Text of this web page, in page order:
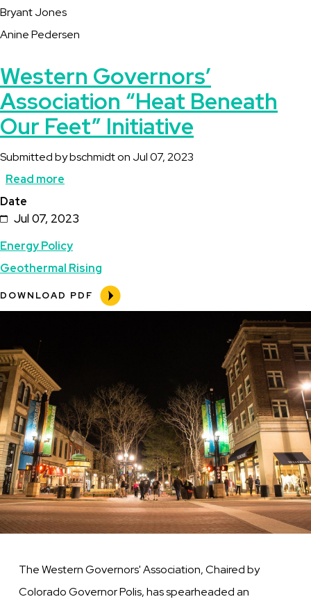
Bryant Jones
Anine Pedersen
Western Governors’
Association “Heat Beneath
Our Feet” Initiative
Submitted bybschmidton Jul 07, 2023
Read more
Governors’
Association
“Heat
Beneath
Our
Date
Jul 07, 2023
Energy Policy
Geothermal Rising
DOWNLOAD PDF
The Western Governors' Association, Chaired by
Colorado Governor Polis, has spearheaded an